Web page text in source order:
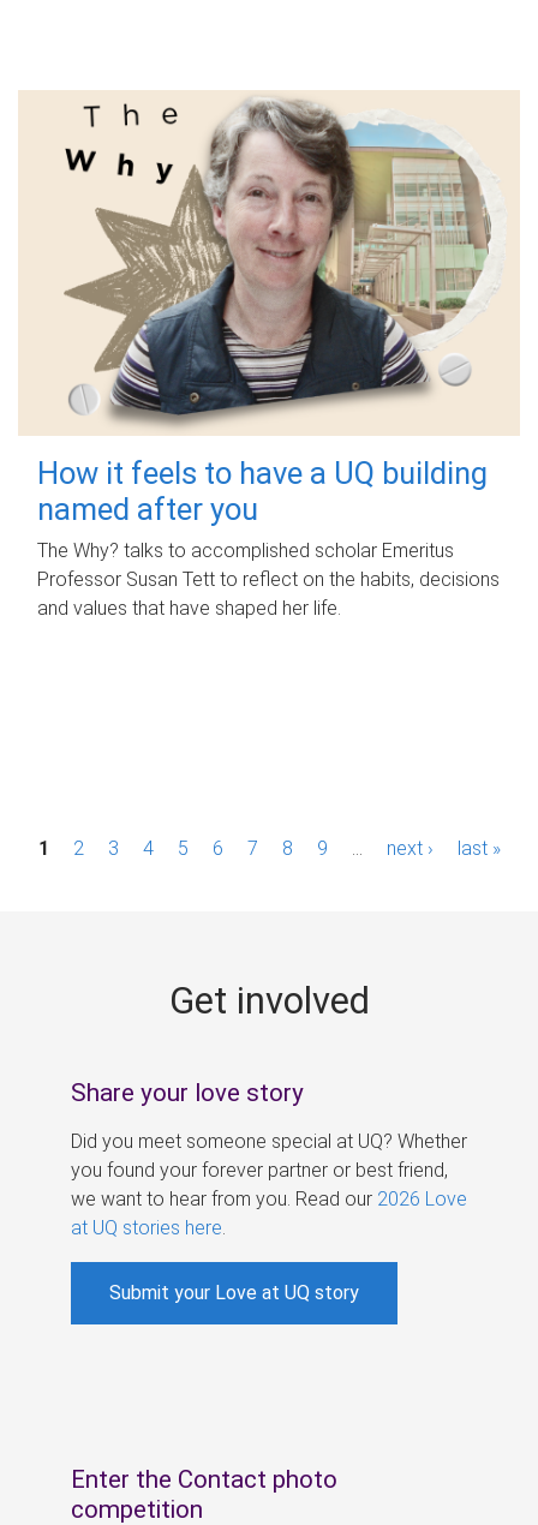
How it feels to have a UQ building
named after you
The Why? talks to accomplished scholar Emeritus
Professor Susan Tett to reflect on the habits, decisions
and values that have shaped her life.
P1 2 3 4 5 6 7 8 9 next › last »
Get involved
Share your love story
Did you meet someone special at UQ? Whether
you found your forever partner or best friend,
we want to hear from you. Read our 2026 Love
at UQ stories here
Submit your Love at UQ story
Enter the Contact photo
competition